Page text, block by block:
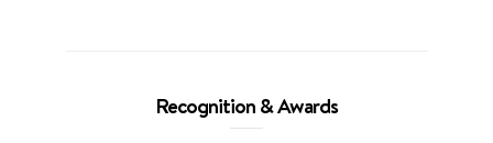
Recognition & Awards